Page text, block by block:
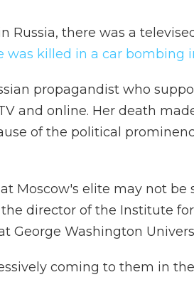
Russia, there was a
was killed in a car bombing
propagandist who
and online. Her death
of the political
Moscow's elite may not be
director of the Institute
George Washington
coming to them in